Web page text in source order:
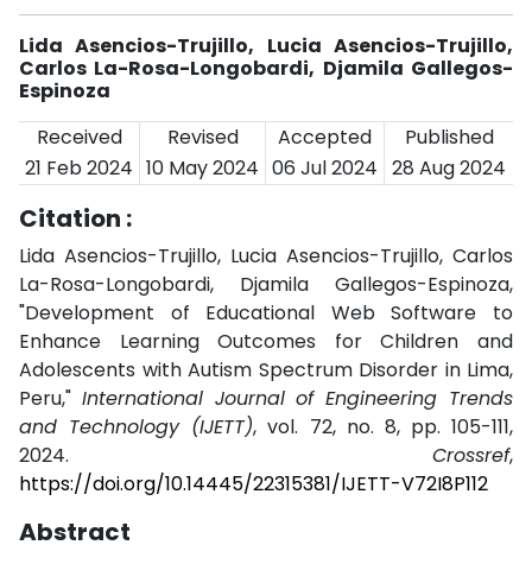
Lida Asencios-Trujillo, Lucia Asencios-Trujillo,
Carlos La-Rosa-Longobardi, Djamila Gallegos-
Espinoza
Received
Revised Accepted
Published
21 Feb 2024 10 May 2024 06 Jul 2024 28 Aug 2024
Citation :
Lida Asencios-Trujillo, Lucia Asencios-Trujillo, Carlos
La-Rosa-Longobardi, Djamila Gallegos-Espinoza,
"Development of Educational Web Software to
Enhance Learning Outcomes for Children and
Adolescents with Autism Spectrum Disorder in Lima,
Peru," International Journal of Engineering Trends
and Technology (IJETT), vol. 72, no. 8, pp. 105-111,
2024. Crossref,
https://doi.org/10.14445/22315381/IJETT-V72I8P112
Abstract